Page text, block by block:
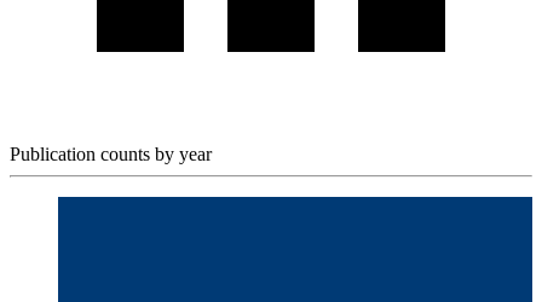
Publication counts by year